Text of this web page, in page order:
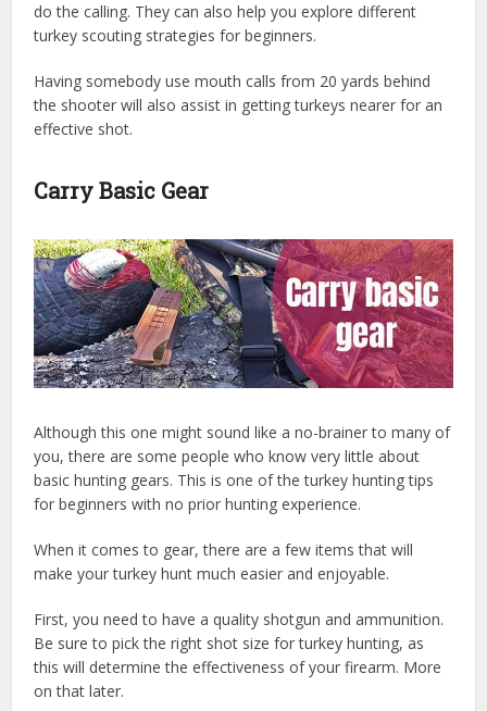
do the calling. They can also help you explore different
turkey scouting strategies for beginners.
Having somebody use mouth calls from 20 yards behind
the shooter will also assist in getting turkeys nearer for an
effective shot.
Carry Basic Gear
Although this one might sound like a no-brainer to many of
you, there are some people who know very little about
basic hunting gears. This is one of the turkey hunting tips
for beginners with no prior hunting experience.
When it comes to gear, there are a few items that will
make your turkey hunt much easier and enjoyable.
First, you need to have a quality shotgun and ammunition.
Be sure to pick the right shot size for turkey hunting, as
this will determine the effectiveness of your firearm. More
on that later.